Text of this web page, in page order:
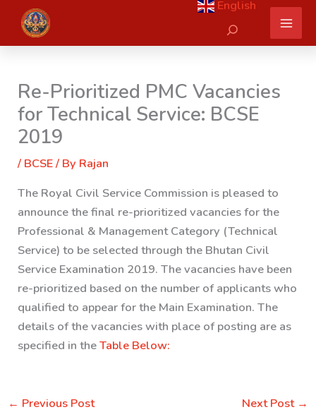
content
English
Search
Re-Prioritized PMC Vacancies
for Technical Service: BCSE
2019
/ BCSE/ By Rajan
The Royal Civil Service Commission is pleased to
announce the final re-prioritized vacancies for the
Professional & Management Category (Technical
Service) to be selected through the Bhutan Civil
Service Examination 2019. The vacancies have been
re-prioritized based on the number of applicants who
qualified to appear for the Main Examination. The
details of the vacancies with place of posting are as
specified in theTable Below:
← Previous Post Next Post →